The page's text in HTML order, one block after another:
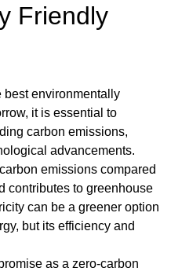
Friendly
best environmentally
it is essential to
carbon emissions,
advancements.
emissions compared
contributes to greenhouse
can be a greener option
but its efficiency and
as a zero-carbon